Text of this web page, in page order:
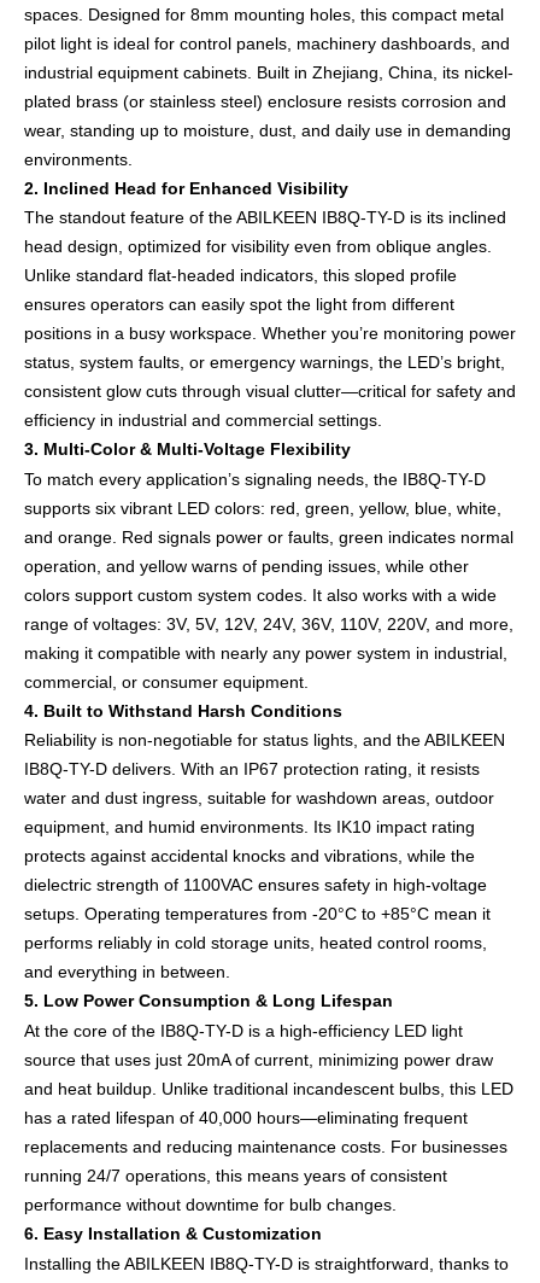
spaces. Designed for 8mm mounting holes, this compact metal
pilot light is ideal for control panels, machinery dashboards, and
industrial equipment cabinets. Built in Zhejiang, China, its nickel-
plated brass (or stainless steel) enclosure resists corrosion and
wear, standing up to moisture, dust, and daily use in demanding
environments.
2. Inclined Head for Enhanced Visibility
The standout feature of the ABILKEEN IB8Q-TY-D is its inclined
head design, optimized for visibility even from oblique angles.
Unlike standard flat-headed indicators, this sloped profile
ensures operators can easily spot the light from different
positions in a busy workspace. Whether you’re monitoring power
status, system faults, or emergency warnings, the LED’s bright,
consistent glow cuts through visual clutter—critical for safety and
efficiency in industrial and commercial settings.
3. Multi-Color & Multi-Voltage Flexibility
To match every application’s signaling needs, the IB8Q-TY-D
supports six vibrant LED colors: red, green, yellow, blue, white,
and orange. Red signals power or faults, green indicates normal
operation, and yellow warns of pending issues, while other
colors support custom system codes. It also works with a wide
range of voltages: 3V, 5V, 12V, 24V, 36V, 110V, 220V, and more,
making it compatible with nearly any power system in industrial,
commercial, or consumer equipment.
4. Built to Withstand Harsh Conditions
Reliability is non-negotiable for status lights, and the ABILKEEN
IB8Q-TY-D delivers. With an IP67 protection rating, it resists
water and dust ingress, suitable for washdown areas, outdoor
equipment, and humid environments. Its IK10 impact rating
protects against accidental knocks and vibrations, while the
dielectric strength of 1100VAC ensures safety in high-voltage
setups. Operating temperatures from -20°C to +85°C mean it
performs reliably in cold storage units, heated control rooms,
and everything in between.
5. Low Power Consumption & Long Lifespan
At the core of the IB8Q-TY-D is a high-efficiency LED light
source that uses just 20mA of current, minimizing power draw
and heat buildup. Unlike traditional incandescent bulbs, this LED
has a rated lifespan of 40,000 hours—eliminating frequent
replacements and reducing maintenance costs. For businesses
running 24/7 operations, this means years of consistent
performance without downtime for bulb changes.
6. Easy Installation & Customization
Installing the ABILKEEN IB8Q-TY-D is straightforward, thanks to